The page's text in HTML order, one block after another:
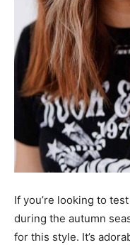
If you’re looking to
during the autumn
for this style. It’s